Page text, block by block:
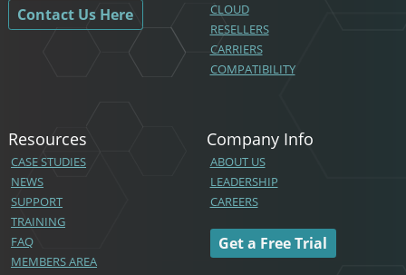
Contact Us Here
CLOUD
RESELLERS
CARRIERS
COMPATIBILITY
Resources
CASE STUDIES
NEWS
SUPPORT
TRAINING
FAQ
MEMBERS AREA
Company Info
ABOUT US
LEADERSHIP
CAREERS
Get a Free Trial